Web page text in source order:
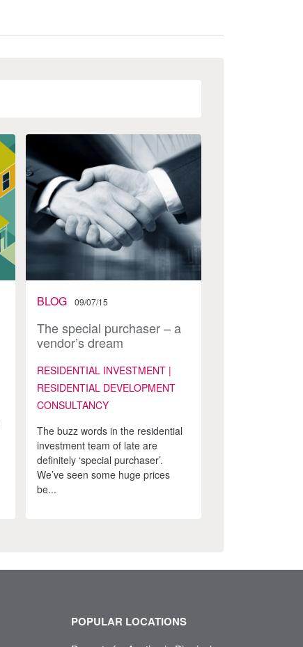
BLOG 09/07/15
The special purchaser – a
vendor’s dream
RESIDENTIAL INVESTMENT |
RESIDENTIAL DEVELOPMENT
CONSULTANCY
The buzz words in the residential
investment team of late are
definitely ‘special purchaser’.
We’ve seen some huge prices
be...
POPULAR LOCATIONS